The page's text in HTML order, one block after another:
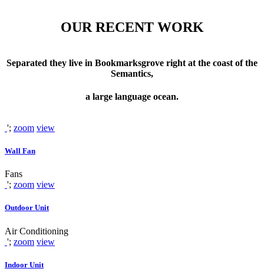
OUR RECENT WORK
Separated they live in Bookmarksgrove right at the coast of the
Semantics,
a large language ocean.
'; zoom view
Wall Fan
Fans
'; zoom view
Outdoor Unit
Air Conditioning
'; zoom view
Indoor Unit